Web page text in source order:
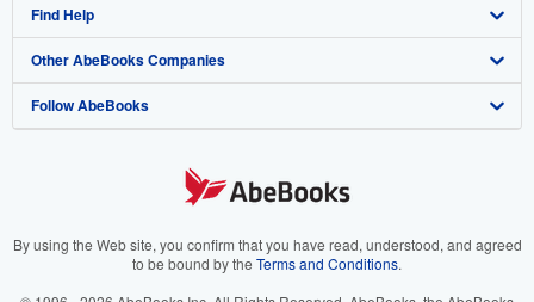
My Account
My Orders
View Basket
Join Our Affiliate Program
Book Buyback
Refer a seller
About AbeBooks
Media
Careers
Your Ads Privacy Choices
Find Help
Help
Customer Support
Other AbeBooks Companies
AbeBooks.co.uk
AbeBooks.it
Follow AbeBooks
By using the Web site, you confirm that you have read, understood, and agreed
to be bound by the Terms and Conditions.